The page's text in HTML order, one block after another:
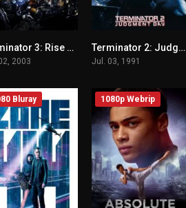
n/A
Terminator 3: Rise of the Machines (2003) mmsub
2003
n/ATerminator 2: Judgment Day (1991) mmsub
Jul. 03, 1991
Bluray 1080p Webrip